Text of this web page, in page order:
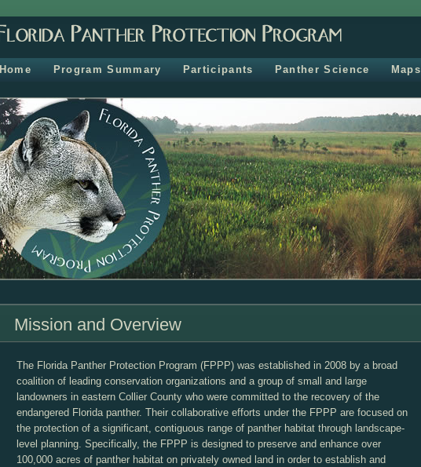
Home Program Summary Participants Panther Science Maps
Mission and Overview
The Florida Panther Protection Program (FPPP) was established in 2008 by a broad
coalition of leading conservation organizations and a group of small and large
landowners in eastern Collier County who were committed to the recovery of the
endangered Florida panther. Their collaborative efforts under the FPPP are focused on
the protection of a significant, contiguous range of panther habitat through landscape-
level planning. Specifically, the FPPP is designed to preserve and enhance over
100,000 acres of panther habitat on privately owned land in order to establish and